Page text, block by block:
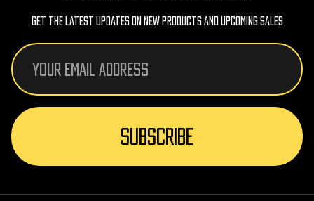
Get The Latest Updates On New Products And Upcoming Sales
Email
Address